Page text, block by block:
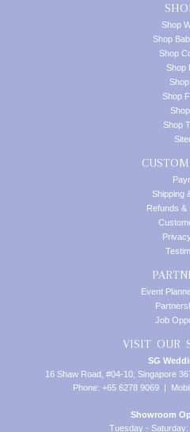
Shop
Shop
Shop
Shop
Shop
Shop
Shipping
Refunds &
Event
Job
VISIT OUR
SG
16 Shaw Road, #04-10, Singapore
Phone: +65 6278 9069 |
Showroom
Tuesday - Saturday: